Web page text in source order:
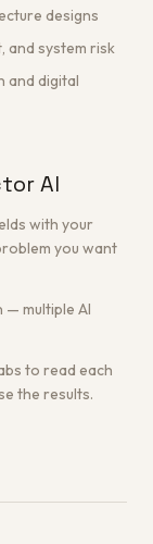
designs
and system risk
and digital
AI
with your
you want
— multiple AI
to read each
the results.